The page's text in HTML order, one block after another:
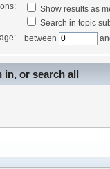
Show results as
Search in topic
between
in, or search all